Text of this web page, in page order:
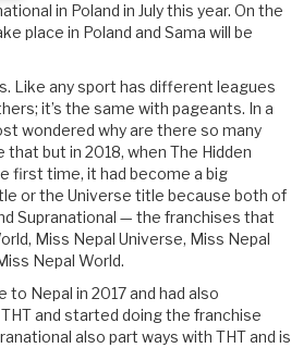
in Poland in July this year. On the
place in Poland and Sama will be
Like any sport has different leagues
it’s the same with pageants. In a
wondered why are there so many
but in 2018, when The Hidden
first time, it had become a big
or the Universe title because both of
Supranational — the franchises that
Miss Nepal Universe, Miss Nepal
Nepal World.
Nepal in 2017 and had also
and started doing the franchise
also part ways with THT and is